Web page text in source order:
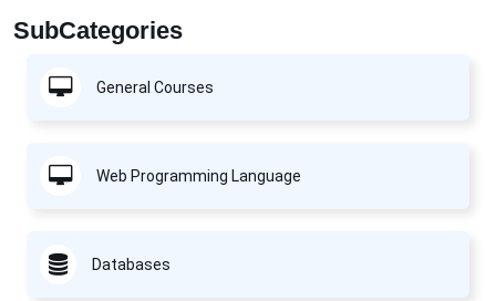
SubCategories
General Courses
Web Programming Language
Databases